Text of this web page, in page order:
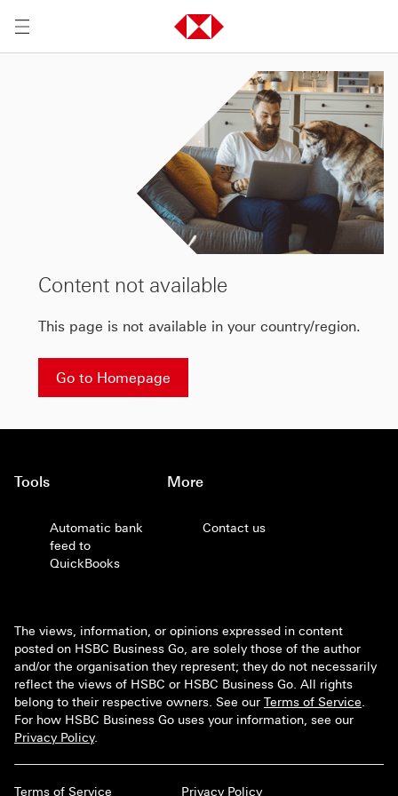
Content not available
This page is not available in your country/region.
Go to Homepage
Tools
Automatic bank
feed to
QuickBooks
More
Contact us
The views, information, or opinions expressed in content
posted on HSBC Business Go, are solely those of the author
and/or the organisation they represent; they do not necessarily
reflect the views of HSBC or HSBC Business Go. All rights
belong to their respective owners. See our Terms of Service.
For how HSBC Business Go uses your information, see our
Privacy Policy.
Terms of Service Privacy Policy